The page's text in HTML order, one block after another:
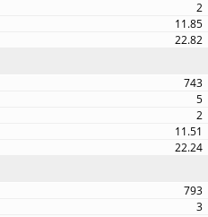
2
11.85
22.82
743
5
2
11.51
22.24
793
3